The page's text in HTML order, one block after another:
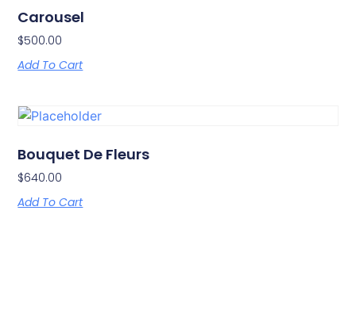
Carousel
$500.00
Add To Cart
Bouquet De Fleurs
$640.00
Add To Cart